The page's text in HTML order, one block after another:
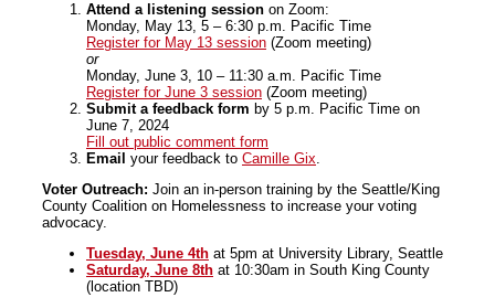
Attend a listening session on Zoom:
Monday, May 13, 5 – 6:30 p.m. Pacific Time
Register for May 13 session (Zoom meeting)
or
Monday, June 3, 10 – 11:30 a.m. Pacific Time
Register for June 3 session (Zoom meeting)
Submit a feedback form by 5 p.m. Pacific Time on
June 7, 2024
Fill out public comment form
Email your feedback to Camille Gix.
Voter Outreach: Join an in-person training by the Seattle/King
County Coalition on Homelessness to increase your voting
advocacy.
Tuesday, June 4th at 5pm at University Library, Seattle
Saturday, June 8th at 10:30am in South King County
(location TBD)